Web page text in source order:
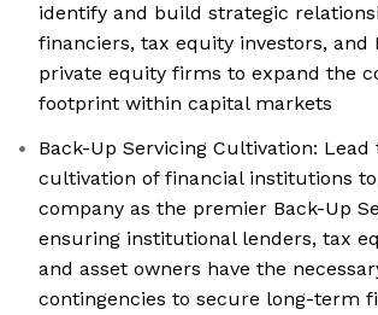
identify and build strategic
financiers, tax equity investors, and
private equity firms to expand the
footprint within capital markets
Back-Up Servicing Cultivation:
cultivation of financial institutions
company as the premier Back-Up
ensuring institutional lenders, tax
and asset owners have the
contingencies to secure long-term